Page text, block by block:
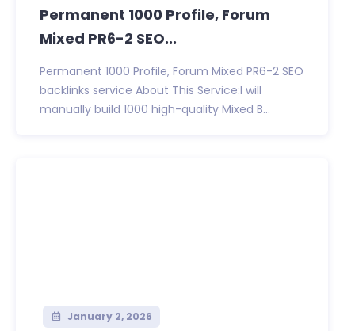
Permanent 1000 Profile, Forum
Mixed PR6-2 SEO...
Permanent 1000 Profile, Forum Mixed PR6-2 SEO
backlinks service About This Service:I will
manually build 1000 high-quality Mixed B...
January 2, 2026